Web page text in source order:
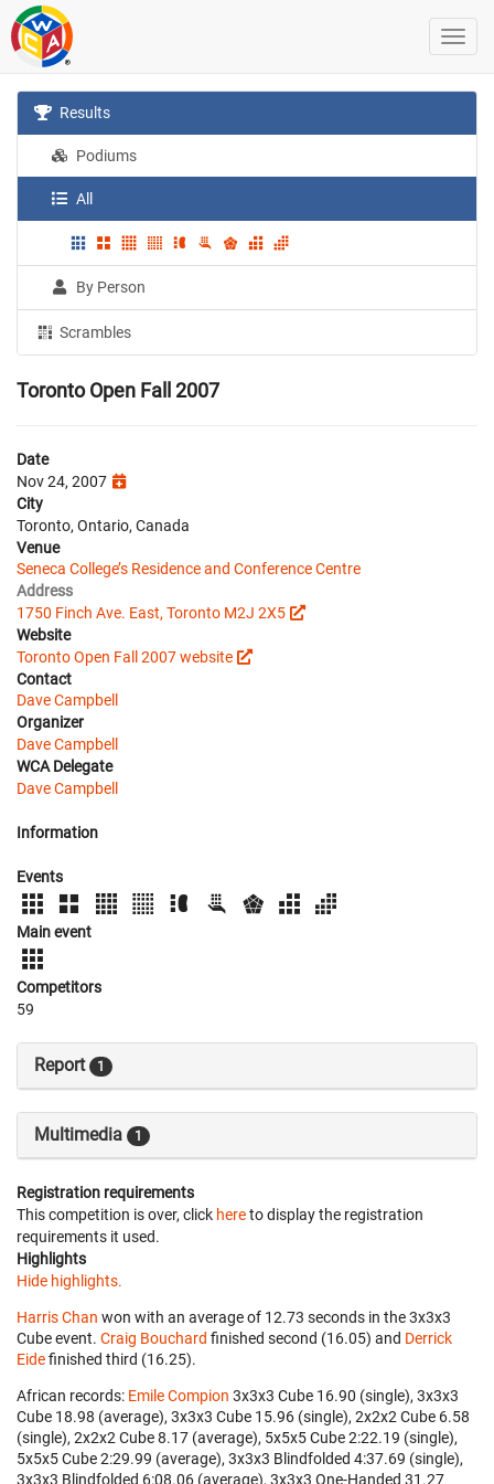
Results
Podiums
All
By Person
Scrambles
Toronto Open Fall 2007
Date
Nov 24, 2007
City
Toronto, Ontario, Canada
Venue
Seneca College’s Residence and Conference Centre
Address
1750 Finch Ave. East, Toronto M2J 2X5
Website
Toronto Open Fall 2007 website
Contact
Dave Campbell
Organizer
Dave Campbell
WCA Delegate
Dave Campbell
Information
Events
Main event
Competitors
59
Report 1
Multimedia 1
Registration requirements
This competition is over, click hereto display the registration
requirements it used.
Highlights
Hide highlights.
Harris Chan won with an average of 12.73 seconds in the 3x3x3
Cube event. Craig Bouchard finished second (16.05) and Derrick
Eidefinished third (16.25).
African records: Emile Compion ‎ 3x3x3 Cube 16.90 (single), 3x3x3
Cube 18.98 (average), 3x3x3 Cube 15.96 (single), 2x2x2 Cube 6.58
(single), 2x2x2 Cube 8.17 (average), 5x5x5 Cube 2:22.19 (single),
5x5x5 Cube 2:29.99 (average), 3x3x3 Blindfolded 4:37.69 (single),
3x3x3 Blindfolded 6:08.06 (average), 3x3x3 One-Handed 31.27